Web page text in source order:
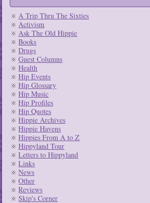
A Trip Thru The Sixties
Activism
Ask The Old Hippie
Books
Drugs
Guest Columns
Health
Hip Events
Hip Glossary
Hip Music
Hip Profiles
Hip Quotes
Hippie Archives
Hippie Havens
Hippies From A to Z
Hippyland Tour
Letters to Hippyland
Links
News
Other
Reviews
Skip's Corner